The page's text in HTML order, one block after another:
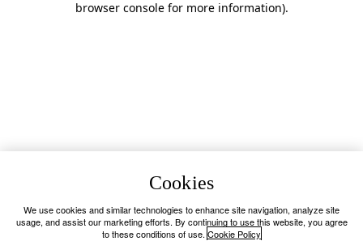
browser console for more information).
Cookies
We use cookies and similar technologies to enhance site navigation, analyze site
usage, and assist our marketing efforts. By continuing to use this website, you agree
to these conditions of use. Cookie Policy